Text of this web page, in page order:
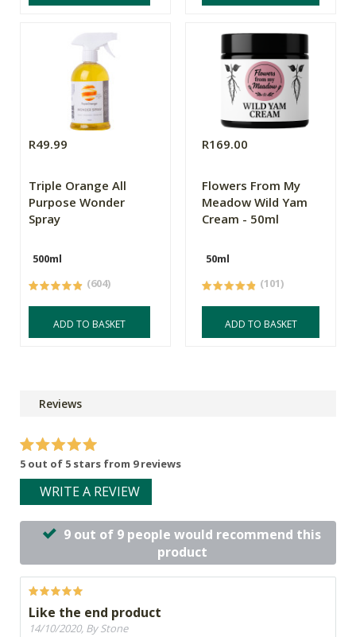
R49.99
Triple Orange All
Purpose Wonder
Spray
500ml
(604)
ADD TO BASKET
R169.00
Flowers From My
Meadow Wild Yam
Cream - 50ml
50ml
(101)
ADD TO BASKET
Reviews
5 out of 5 stars from 9 reviews
WRITE A REVIEW
9 out of 9 people would recommend this
product
Like the end product
14/10/2020, By Stone